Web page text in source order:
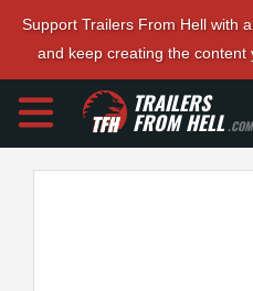
Support Trailers From Hell with
and keep creating the content
TRAILERS
FROM HELL.COM